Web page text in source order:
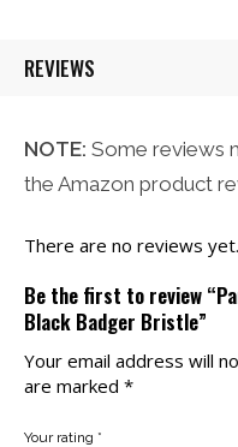
REVIEWS
NOTE: Some reviews
the Amazon product
There are no reviews yet.
Be the first to review
Black Badger Bristle”
Your email address will
are marked *
Your rating *